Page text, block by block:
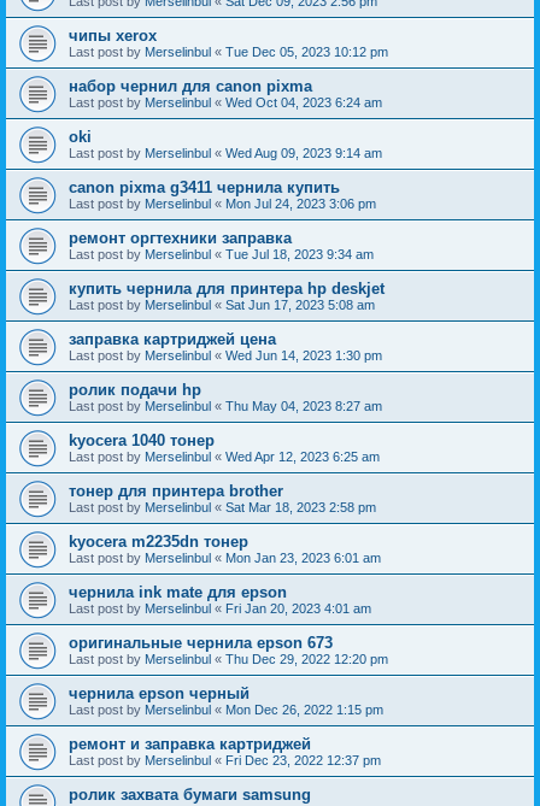
чипы xerox
Last post by Merselinbul « Tue Dec 05, 2023 10:12 pm
набор чернил для canon pixma
Last post by Merselinbul « Wed Oct 04, 2023 6:24 am
oki
Last post by Merselinbul « Wed Aug 09, 2023 9:14 am
canon pixma g3411 чернила купить
Last post by Merselinbul « Mon Jul 24, 2023 3:06 pm
ремонт оргтехники заправка
Last post by Merselinbul « Tue Jul 18, 2023 9:34 am
купить чернила для принтера hp deskjet
Last post by Merselinbul « Sat Jun 17, 2023 5:08 am
заправка картриджей цена
Last post by Merselinbul « Wed Jun 14, 2023 1:30 pm
ролик подачи hp
Last post by Merselinbul « Thu May 04, 2023 8:27 am
kyocera 1040 тонер
Last post by Merselinbul « Wed Apr 12, 2023 6:25 am
тонер для принтера brother
Last post by Merselinbul « Sat Mar 18, 2023 2:58 pm
kyocera m2235dn тонер
Last post by Merselinbul « Mon Jan 23, 2023 6:01 am
чернила ink mate для epson
Last post by Merselinbul « Fri Jan 20, 2023 4:01 am
оригинальные чернила epson 673
Last post by Merselinbul « Thu Dec 29, 2022 12:20 pm
чернила epson черный
Last post by Merselinbul « Mon Dec 26, 2022 1:15 pm
ремонт и заправка картриджей
Last post by Merselinbul « Fri Dec 23, 2022 12:37 pm
ролик захвата бумаги samsung